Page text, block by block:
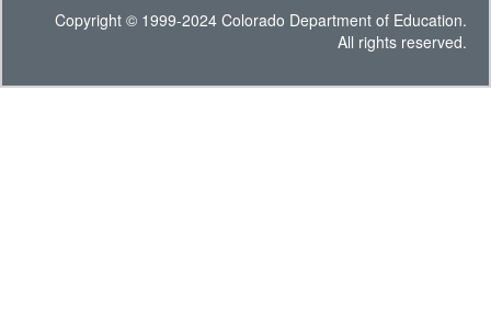
Copyright © 1999-2024 Colorado Department of Education.
All rights reserved.